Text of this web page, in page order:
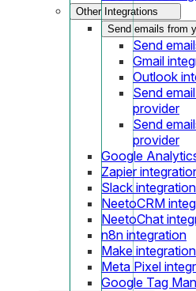
Other Integrations
Send emails from
Send
Gmail
Outlook
Send
provider
Send
provider
Google
Zapier
Slack integration
NeetoCRM
NeetoChat
n8n integration
Make integration
Meta Pixel
Google Tag